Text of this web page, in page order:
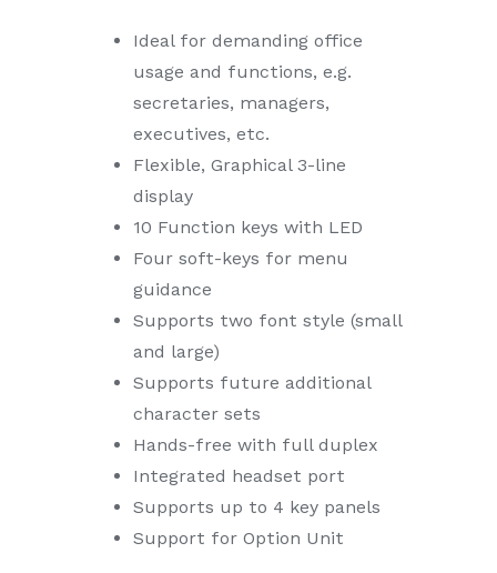
Ideal for demanding office
usage and functions, e.g.
secretaries, managers,
executives, etc.
Flexible, Graphical 3-line
display
10 Function keys with LED
Four soft-keys for menu
guidance
Supports two font style (small
and large)
Supports future additional
character sets
Hands-free with full duplex
Integrated headset port
Supports up to 4 key panels
Support for Option Unit